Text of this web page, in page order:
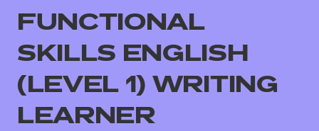
All
FUNCTIONAL
SKILLS ENGLISH
(LEVEL 1) WRITING
LEARNER